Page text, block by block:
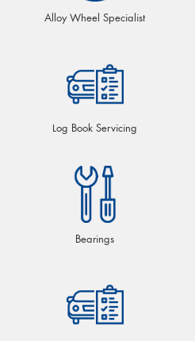
Alloy Wheel Specialist
Log Book Servicing
Bearings